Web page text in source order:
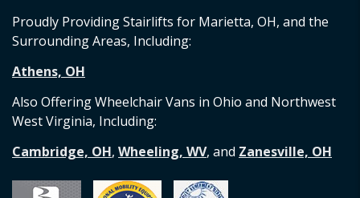
Proudly Providing Stairlifts for Marietta, OH, and the
Surrounding Areas, Including:
Athens, OH
Also Offering Wheelchair Vans in Ohio and Northwest
West Virginia, Including:
Cambridge, OH, Wheeling, WV, and Zanesville, OH